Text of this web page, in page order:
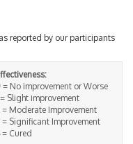
reported by our participants
= No improvement or Worse
= Slight improvement
= Moderate Improvement
= Significant Improvement
= Cured